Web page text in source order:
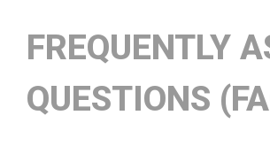
FREQUENTLY
QUESTIONS